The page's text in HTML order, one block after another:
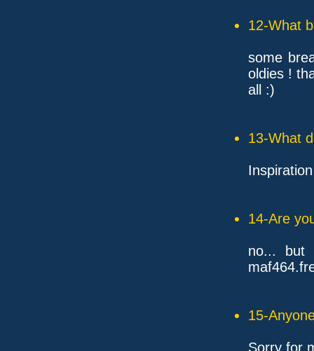
12-What
some
oldies !
all :)
13-What
14-Are
no... but
15-
Sorry for